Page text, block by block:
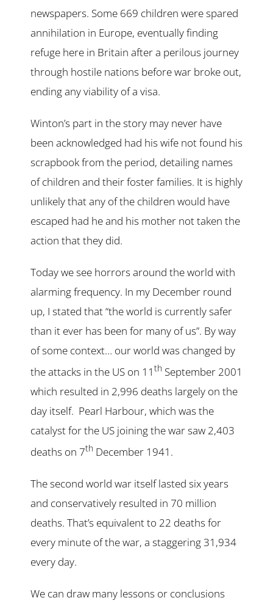
newspapers. Some 669 children were spared
annihilation in Europe, eventually finding
refuge here in Britain after a perilous journey
through hostile nations before war broke out,
ending any viability of a visa.
Winton’s part in the story may never have
been acknowledged had his wife not found his
scrapbook from the period, detailing names
of children and their foster families. It is highly
unlikely that any of the children would have
escaped had he and his mother not taken the
action that they did.
Today we see horrors around the world with
alarming frequency. In my December round
up, I stated that “the world is currently safer
than it ever has been for many of us”. By way
of some context… our world was changed by
the attacks in the US on 11 th September 2001
which resulted in 2,996 deaths largely on the
day itself. Pearl Harbour, which was the
catalyst for the US joining the war saw 2,403
deaths on 7th December 1941.
The second world war itself lasted six years
and conservatively resulted in 70 million
deaths. That’s equivalent to 22 deaths for
every minute of the war, a staggering 31,934
every day.
We can draw many lessons or conclusions